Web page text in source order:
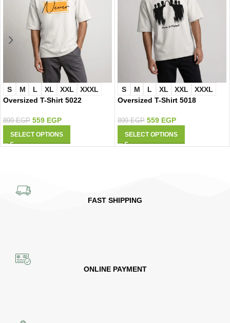
S M L XL XXL
XXXL
Oversized T-Shirt 5022
899EGP 559 EGP
SELECT OPTIONS
S M L XL XXL
XXXL
Oversized T-Shirt 5018
899EGP 559 EGP
SELECT OPTIONS
FAST SHIPPING
ONLINE PAYMENT